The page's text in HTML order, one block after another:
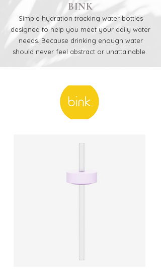
BINK
Simple hydration tracking water bottles
designed to help you meet your daily water
needs. Because drinking enough water
should never feel abstract or unattainable.